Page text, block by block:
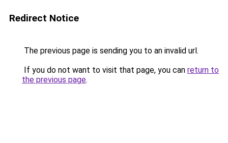
Redirect Notice
The previous page is sending you to an invalid url.
If you do not want to visit that page, you can return to
the previous page.